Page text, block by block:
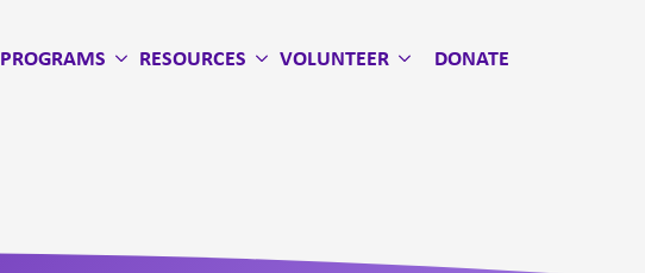
PROGRAMS RESOURCES VOLUNTEER DONATE